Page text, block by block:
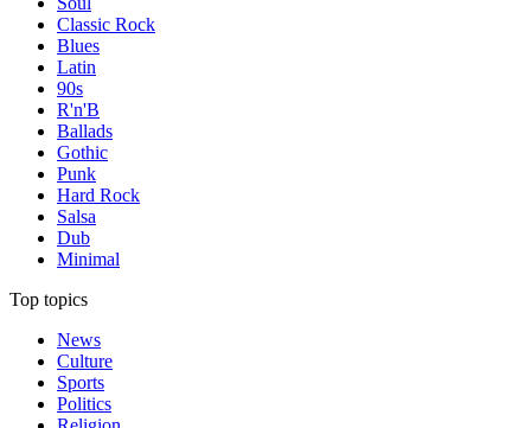
Classic Rock
Blues
Latin
90s
R'n'B
Ballads
Gothic
Punk
Hard Rock
Salsa
Dub
Minimal
Top topics
News
Culture
Sports
Politics